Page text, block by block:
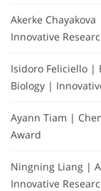
Akerke
Innovative
Isidoro Feliciello |
Biology |
Ayann Tiam |
Award
Ningning Liang |
Innovative